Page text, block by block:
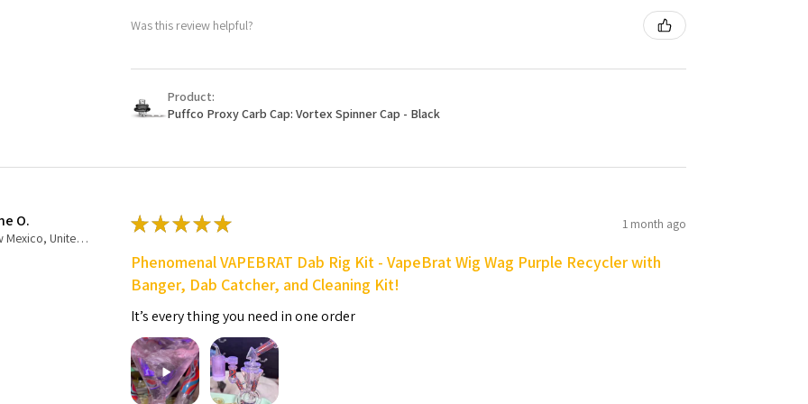
Was this review helpful?
Product:
Puffco Proxy Carb Cap: Vortex Spinner Cap - Black
O.
New Mexico, United States
★★★★★ 1 month ago
Phenomenal VAPEBRAT Dab Rig Kit - VapeBrat Wig Wag Purple Recycler with
Banger, Dab Catcher, and Cleaning Kit!
It’s every thing you need in one order